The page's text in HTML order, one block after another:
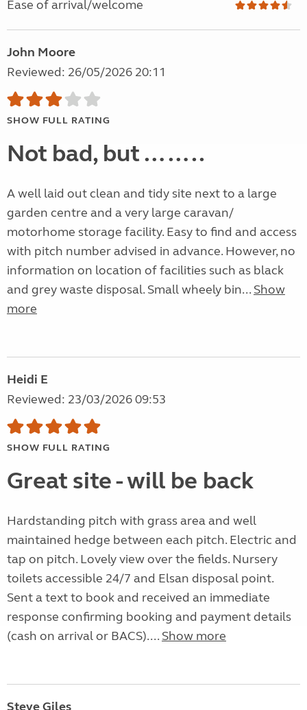
Ease of arrival/welcome
John Moore
Reviewed: 26/05/2026 20:11
SHOW FULL RATING
Not bad, but ……..
A well laid out clean and tidy site next to a large
garden centre and a very large caravan/
motorhome storage facility. Easy to find and access
with pitch number advised in advance. However, no
information on location of facilities such as black
and grey waste disposal. Small wheely bin... Show
more
Heidi E
Reviewed: 23/03/2026 09:53
SHOW FULL RATING
Great site - will be back
Hardstanding pitch with grass area and well
maintained hedge between each pitch. Electric and
tap on pitch. Lovely view over the fields. Nursery
toilets accessible 24/7 and Elsan disposal point.
Sent a text to book and received an immediate
response confirming booking and payment details
(cash on arrival or BACS).... Show more
Steve Giles